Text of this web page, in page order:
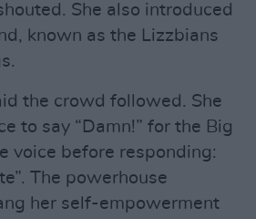
She also introduced
known as the Lizzbians
the crowd followed. She
to say “Damn!” for the Big
voice before responding:
The powerhouse
her self-empowerment